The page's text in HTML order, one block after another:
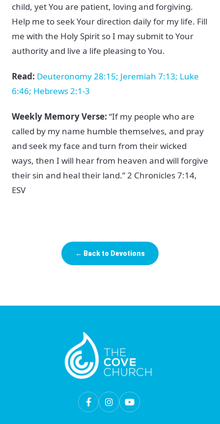
child, yet You are patient, loving and forgiving.
Help me to seek Your direction daily for my life. Fill
me with the Holy Spirit so I may submit to Your
authority and live a life pleasing to You.
Read: Deuteronomy 28:15; Jeremiah 7:13; Luke
6:46; Hebrews 2:1-3
Weekly Memory Verse: “If my people who are
called by my name humble themselves, and pray
and seek my face and turn from their wicked
ways, then I will hear from heaven and will forgive
their sin and heal their land.” 2 Chronicles 7:14,
ESV
← Back to Devotions